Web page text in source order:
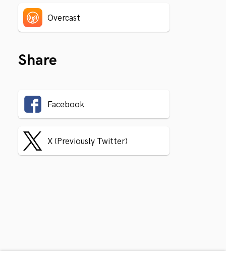
Overcast
Share
Facebook
X (Previously Twitter)